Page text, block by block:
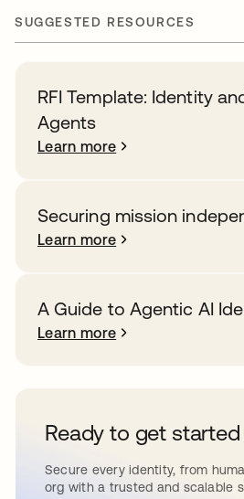
SUGGESTED RESOURCES
RFI Template: Identity
Agents
Learn more
Securing mission
Learn more
A Guide to Agentic AI
Learn more
Ready to get
Secure every identity, from
org with a trusted and scalable